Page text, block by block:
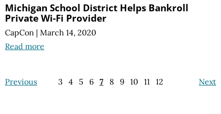
Michigan School District Helps Bankroll
Private Wi-Fi Provider
CapCon | March 14, 2020
Read more
Previous Next
3 4 5 6 7 8 9 10 11 12